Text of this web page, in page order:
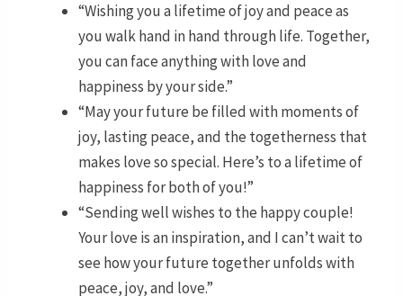
“Wishing you a lifetime of joy and peace as
you walk hand in hand through life. Together,
you can face anything with love and
happiness by your side.”
“May your future be filled with moments of
joy, lasting peace, and the togetherness that
makes love so special. Here’s to a lifetime of
happiness for both of you!”
“Sending well wishes to the happy couple!
Your love is an inspiration, and I can’t wait to
see how your future together unfolds with
peace, joy, and love.”